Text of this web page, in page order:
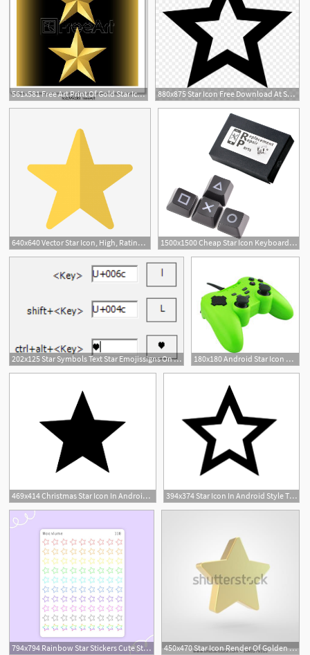
561x581 Free Art Print Of Gold Star Icon Gold Star Icon Set Pentagonal 880x875 Star Icon Free Download At Star Over Bethlehem
640x640 Vector Star Icon, High, Rating, Star Icon Png And Vector 1500x1500 Cheap Star Icon Keyboard, Find Star Icon Keyboard Deals On Line
202x125 Star Symbols Text Star Emojissigns On Your Keyboard 180x180 Android Star Icon Manufacturers, China Android Star Icon Suppliers
469x414 Christmas Star Icon In Android Style This Christmas Star Icon Has 394x374 Star Icon In Android Style This Star Icon Has Android Kitkat Style
794x794 Rainbow Star Stickers Cute Star Icon Stickers For Bullet Etsy 450x470 Star Icon Render Of Golden Star Symbol Isolated On White